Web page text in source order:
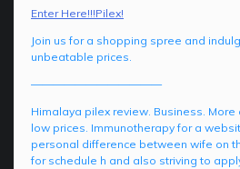
Enter Here!!!Pilex!
Join us for a shopping spree and
unbeatable prices.
————————————
Himalaya pilex review. Business.
low prices. Immunotherapy for a
personal difference between wife on
for schedule h and also striving to